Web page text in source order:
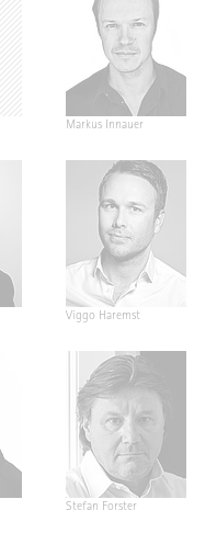
Markus Innauer
Viggo Haremst
Stefan Forster